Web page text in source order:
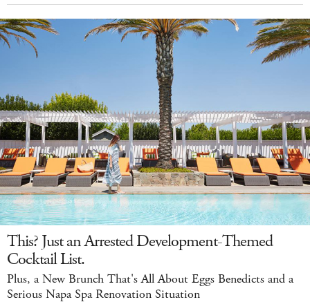
This? Just an Arrested Development-Themed
Cocktail List.
Plus, a New Brunch That's All About Eggs Benedicts and a
Serious Napa Spa Renovation Situation